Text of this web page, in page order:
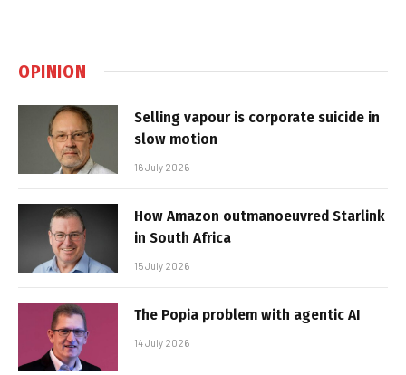
OPINION
Selling vapour is corporate suicide in
slow motion
16 July 2026
How Amazon outmanoeuvred Starlink
in South Africa
15 July 2026
The Popia problem with agentic AI
14 July 2026